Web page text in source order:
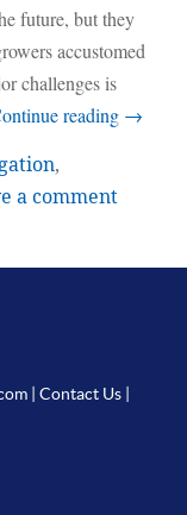
future, but they
accustomed
challenges is
reading →
,
a comment
| Contact Us